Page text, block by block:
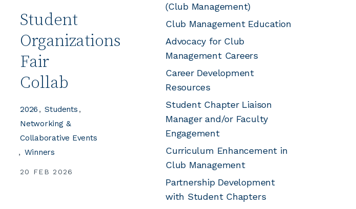
Student
Organizations
Fair
Collab
20 FEB 2026
2026
Students
Networking &
Collaborative Events
Winners
(Club Management)
Club Management Education
Advocacy for Club
Management Careers
Career Development
Resources
Student Chapter Liaison
Manager and/or Faculty
Engagement
Curriculum Enhancement in
Club Management
Partnership Development
with Student Chapters